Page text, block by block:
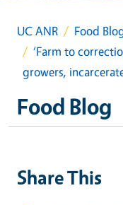
UC ANR
Food
‘Farm to
growers,
Food Blog
Share This